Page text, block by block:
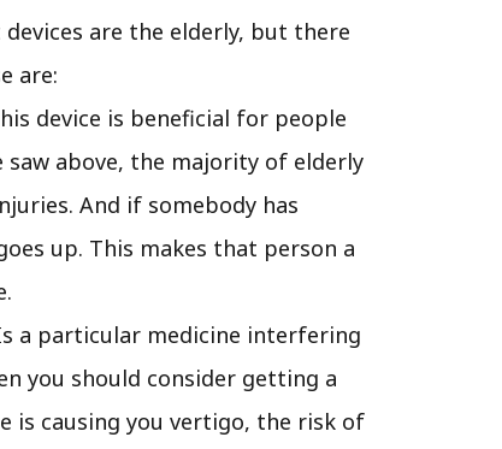
are the elderly, but there
are:
device is beneficial for people
above, the majority of elderly
And if somebody has
up. This makes that person a
a particular medicine interfering
you should consider getting a
is causing you vertigo, the risk of